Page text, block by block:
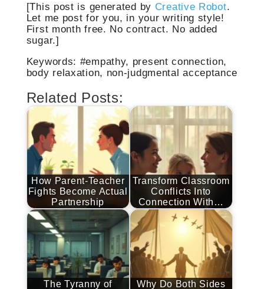
[This post is generated by Creative Robot.
Let me post for you, in your writing style!
First month free. No contract. No added
sugar.]
Keywords: #empathy, present connection,
body relaxation, non-judgmental acceptance
Related Posts:
How Parent-Teacher
Fights Become Actual
Partnership
Transform Classroom
Conflicts Into
Connection With…
The Tyranny of
Why Do Both Sides